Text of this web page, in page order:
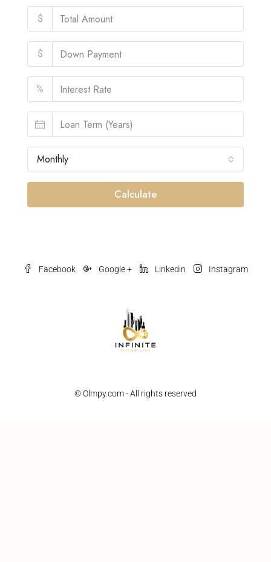
$
$
%
Monthly
Calculate
Facebook Google + Linkedin Instagram
© Olmpy.com - All rights reserved